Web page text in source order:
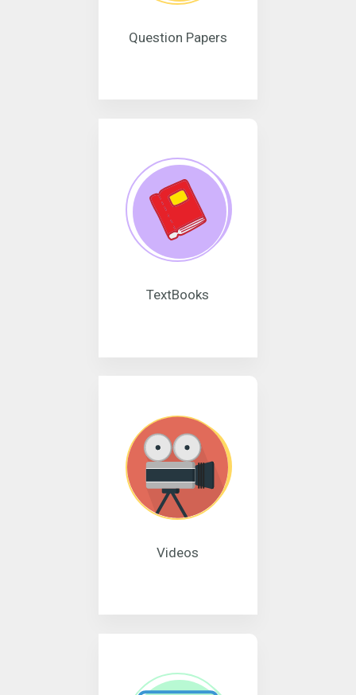
Question Papers
TextBooks
Videos